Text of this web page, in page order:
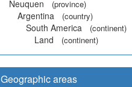
Neuquen
(province)
Argentina (country)
South America (continent)
Land (continent)
Geographic areas